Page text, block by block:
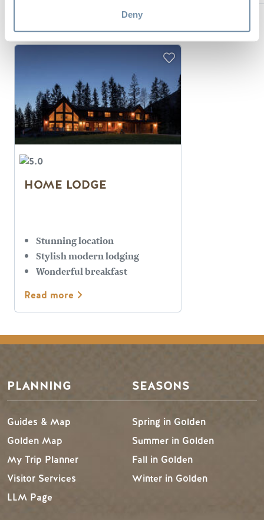
Deny
HOME LODGE
Stunning location
Stylish modern lodging
Wonderful breakfast
Read more
PLANNING
Guides & Map
Golden Map
My Trip Planner
Visitor Services
LLM Page
SEASONS
Spring in Golden
Summer in Golden
Fall in Golden
Winter in Golden